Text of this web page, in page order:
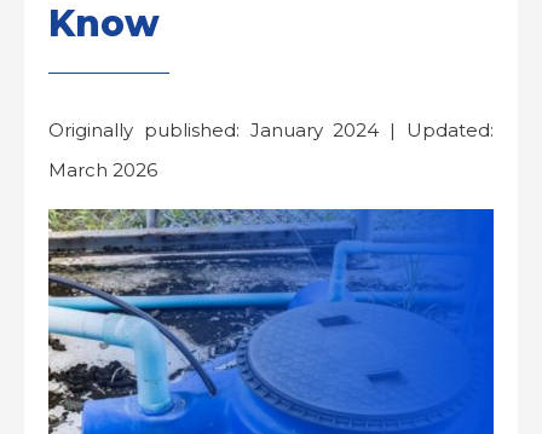
Know
Originally published: January 2024 | Updated:
March 2026